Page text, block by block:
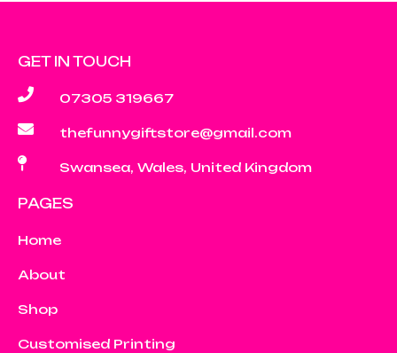
GET IN TOUCH
07305 319667
thefunnygiftstore@gmail.com
Swansea, Wales, United Kingdom
PAGES
Home
About
Shop
Customised Printing